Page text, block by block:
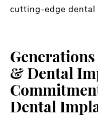
cutting-edge dental
& Dental
Dental